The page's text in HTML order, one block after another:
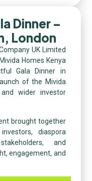
Dinner –
London
UK Limited
Homes Kenya
Gala Dinner in
of the Mivida
wider investor
brought together
diaspora
and
engagement, and